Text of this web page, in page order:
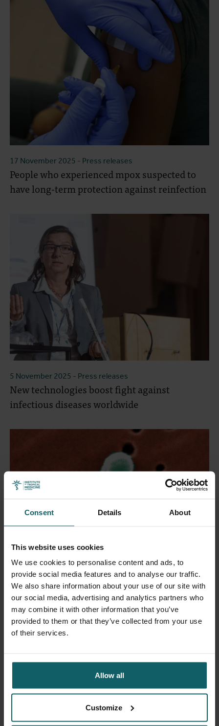
Consent Details About
This website uses cookies
We use cookies to personalise content and ads, to
provide social media features and to analyse our traffic.
We also share information about your use of our site with
our social media, advertising and analytics partners who
may combine it with other information that you’ve
provided to them or that they’ve collected from your use
of their services.
Allow all
Customize
17 November 2025 - Press releases
People who experienced mpox suspected to
have long-term protection against reinfection
5 November 2025 - Press releases
New technologies boost fight against
infectious diseases worldwide
16 October 2025- Press releases
Even legally allowed amounts of antibiotics in
food can cause resistance.